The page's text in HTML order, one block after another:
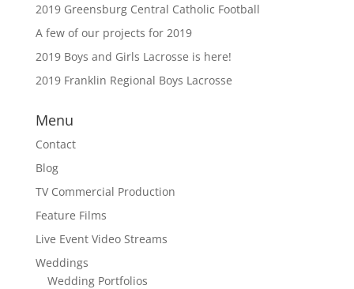
2019 Greensburg Central Catholic Football
A few of our projects for 2019
2019 Boys and Girls Lacrosse is here!
2019 Franklin Regional Boys Lacrosse
Menu
Contact
Blog
TV Commercial Production
Feature Films
Live Event Video Streams
Weddings
Wedding Portfolios